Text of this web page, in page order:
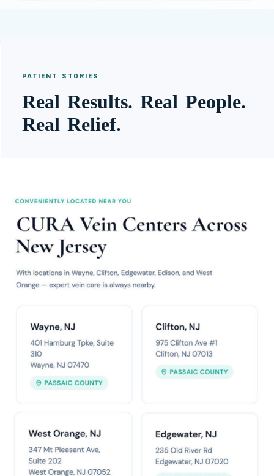
PATIENT STORIES
Real Results. Real People.
Real Relief.